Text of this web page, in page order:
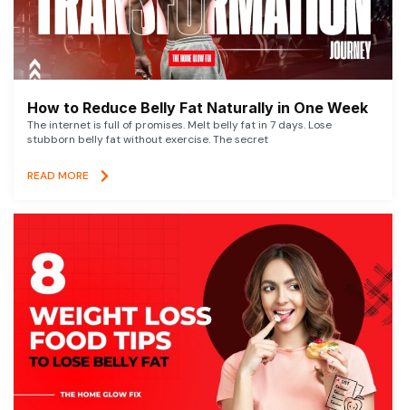
How to Reduce Belly Fat Naturally in One Week
The internet is full of promises. Melt belly fat in 7 days. Lose
stubborn belly fat without exercise. The secret
READ MORE